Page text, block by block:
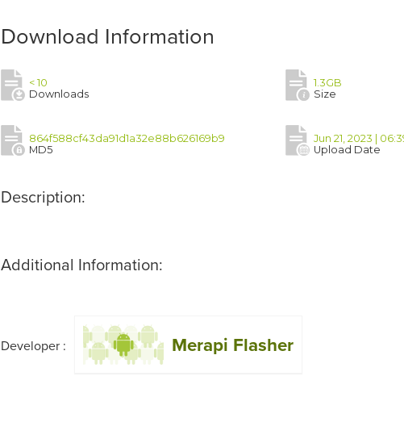
Download Information
< 10
Downloads
1.3GB
Size
864f588cf43da91d1a32e88b626169b9
MD5
Jun 21, 2023 |
Upload Date
Description:
Additional Information:
Developer : Merapi Flasher